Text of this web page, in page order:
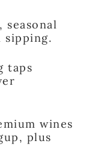
seasonal
sipping.
taps
wines
plus